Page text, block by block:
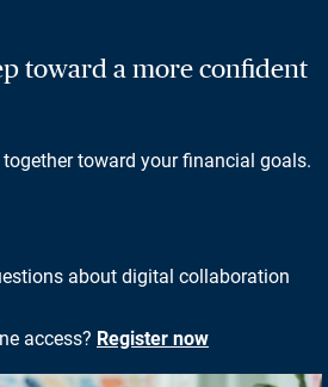
toward a more confident
toward your financial goals.
about digital collaboration
access? Register now